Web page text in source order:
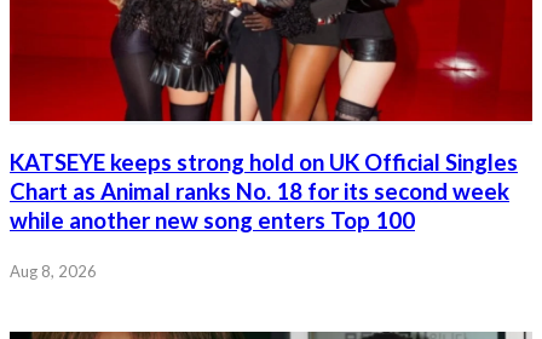
KATSEYE keeps strong hold on UK Official Singles
Chart as Animal ranks No. 18 for its second week
while another new song enters Top 100
Aug 8, 2026